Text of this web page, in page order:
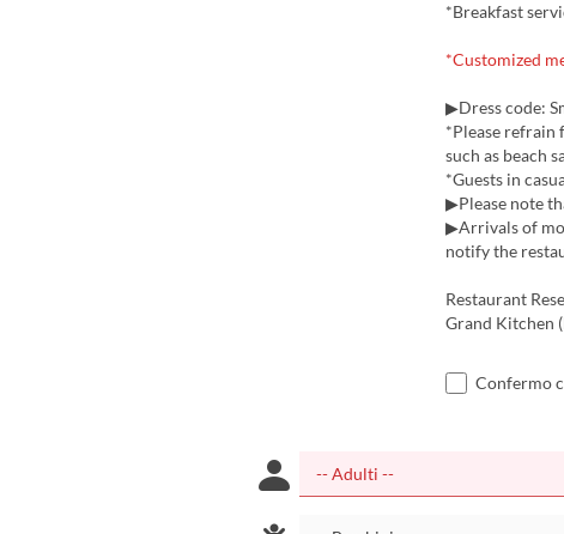
*Breakfast
*Customized
▶Dress code:
*Please refrain
such as beach
*Guests in
▶Please note
▶Arrivals of
notify the
Restaurant
Grand Kitchen
Confermo